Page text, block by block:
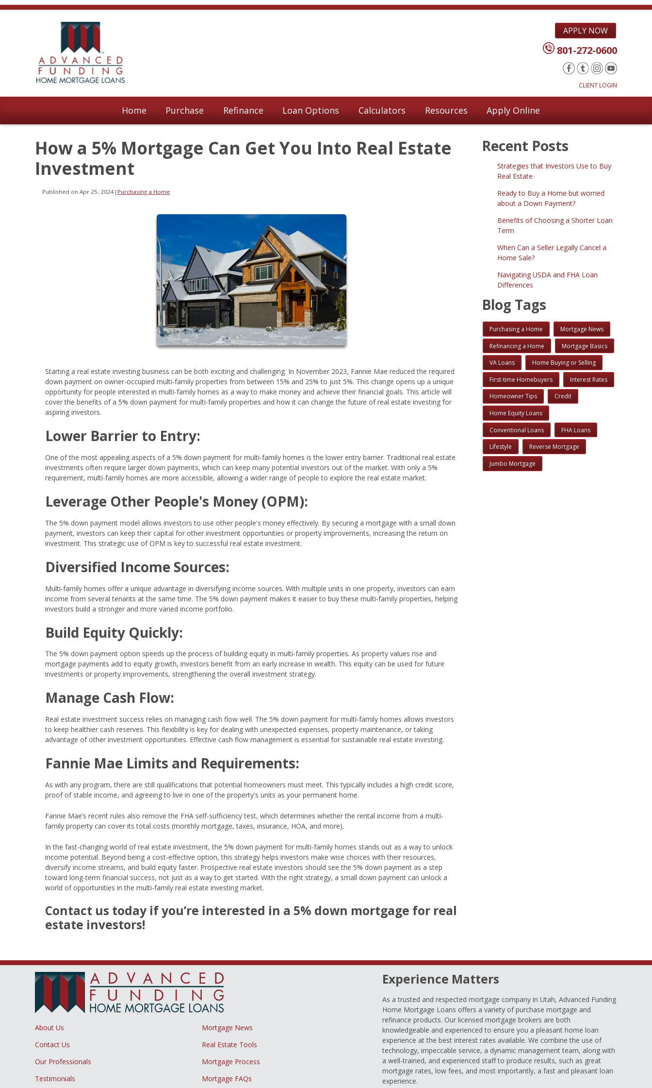
APPLY NOW
801-272-0600
CLIENT LOGIN
Home Purchase Refinance Loan Options Calculators Resources Apply Online
How a 5% Mortgage Can Get You Into Real Estate
Investment
Published on Apr 25, 2024| Purchasing a Home
Starting a real estate investing business can be both exciting and challenging. In November 2023, Fannie Mae reduced the required
down payment on owner-occupied multi-family properties from between 15% and 25% to just 5%. This change opens up a unique
opportunity for people interested in multi-family homes as a way to make money and achieve their financial goals. This article will
cover the benefits of a 5% down payment for multi-family properties and how it can change the future of real estate investing for
aspiring investors.
Lower Barrier to Entry:
One of the most appealing aspects of a 5% down payment for multi-family homes is the lower entry barrier. Traditional real estate
investments often require larger down payments, which can keep many potential investors out of the market. With only a 5%
requirement, multi-family homes are more accessible, allowing a wider range of people to explore the real estate market.
Leverage Other People's Money (OPM):
The 5% down payment model allows investors to use other people's money effectively. By securing a mortgage with a small down
payment, investors can keep their capital for other investment opportunities or property improvements, increasing the return on
investment. This strategic use of OPM is key to successful real estate investment.
Diversified Income Sources:
Multi-family homes offer a unique advantage in diversifying income sources. With multiple units in one property, investors can earn
income from several tenants at the same time. The 5% down payment makes it easier to buy these multi-family properties, helping
investors build a stronger and more varied income portfolio.
Build Equity Quickly:
The 5% down payment option speeds up the process of building equity in multi-family properties. As property values rise and
mortgage payments add to equity growth, investors benefit from an early increase in wealth. This equity can be used for future
investments or property improvements, strengthening the overall investment strategy.
Manage Cash Flow:
Real estate investment success relies on managing cash flow well. The 5% down payment for multi-family homes allows investors
to keep healthier cash reserves. This flexibility is key for dealing with unexpected expenses, property maintenance, or taking
advantage of other investment opportunities. Effective cash flow management is essential for sustainable real estate investing.
Fannie Mae Limits and Requirements:
As with any program, there are still qualifications that potential homeowners must meet. This typically includes a high credit score,
proof of stable income, and agreeing to live in one of the property's units as your permanent home.
Fannie Mae’s recent rules also remove the FHA self-sufficiency test, which determines whether the rental income from a multi-
family property can cover its total costs (monthly mortgage, taxes, insurance, HOA, and more).
In the fast-changing world of real estate investment, the 5% down payment for multi-family homes stands out as a way to unlock
income potential. Beyond being a cost-effective option, this strategy helps investors make wise choices with their resources,
diversify income streams, and build equity faster. Prospective real estate investors should see the 5% down payment as a step
toward long-term financial success, not just as a way to get started. With the right strategy, a small down payment can unlock a
world of opportunities in the multi-family real estate investing market.
Contact us today if you’re interested in a 5% down mortgage for real
estate investors!
Recent Posts
Strategies that Investors Use to Buy
Real Estate
Ready to Buy a Home but worried
about a Down Payment?
Benefits of Choosing a Shorter Loan
Term
When Can a Seller Legally Cancel a
Home Sale?
Navigating USDA and FHA Loan
Differences
Blog Tags
Purchasing a Home Mortgage News
Refinancing a Home Mortgage Basics
VA Loans Home Buying or Selling
First-time Homebuyers Interest Rates
Homeowner Tips Credit
Home Equity Loans
Conventional Loans FHA Loans
Lifestyle Reverse Mortgage
Jumbo Mortgage
About Us
Mortgage News
Contact Us
Real Estate Tools
Our Professionals
Mortgage Process
Testimonials
Mortgage FAQs
Experience Matters
As a trusted and respected mortgage company in Utah, Advanced Funding
Home Mortgage Loans offers a variety of purchase mortgage and
refinance products. Our licensed mortgage brokers are both
knowledgeable and experienced to ensure you a pleasant home loan
experience at the best interest rates available. We combine the use of
technology, impeccable service, a dynamic management team, along with
a well-trained, and experienced staff to produce results, such as great
mortgage rates, low fees, and most importantly, a fast and pleasant loan
experience.